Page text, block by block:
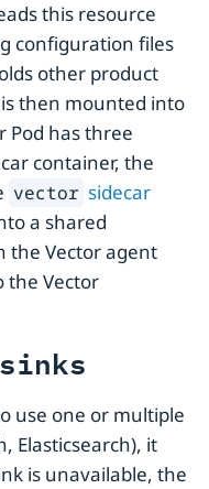
this resource
configuration files
other product
then mounted into
Pod has three
container, the
vector sidecar
a shared
the Vector agent
the Vector
use one or multiple
Elasticsearch), it
is unavailable, the